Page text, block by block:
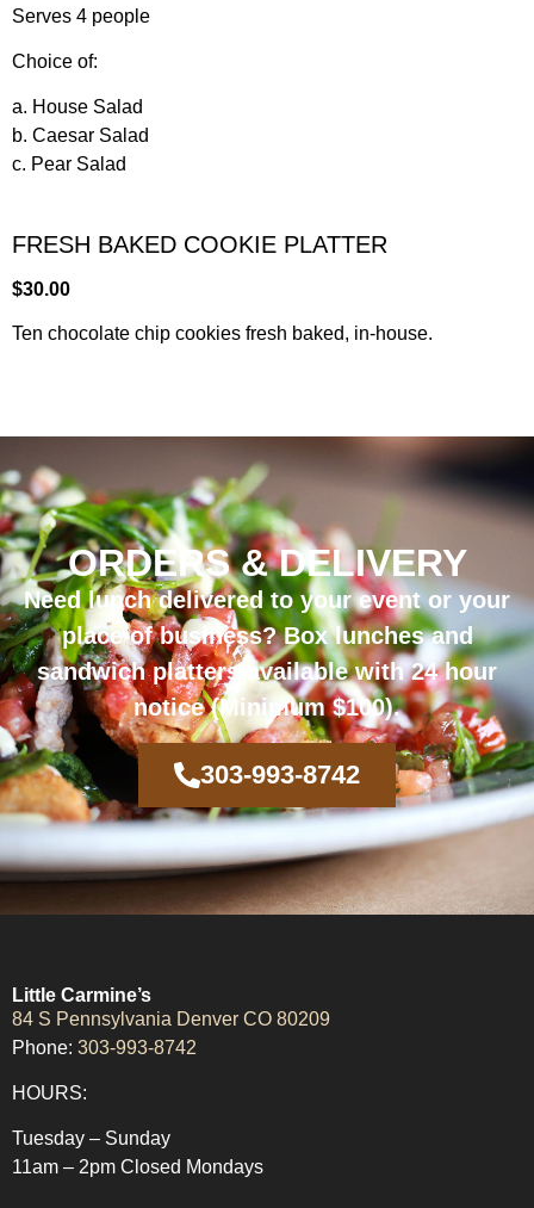
Serves 4 people
Choice of:
a. House Salad
b. Caesar Salad
c. Pear Salad
FRESH BAKED COOKIE PLATTER
$30.00
Ten chocolate chip cookies fresh baked, in-house.
ORDERS & DELIVERY
Need lunch delivered to your event or your
place of business?Box lunches and
sandwich platters available with 24 hour
notice (Minimum $100).
303-993-8742
Little Carmine’s
84 S Pennsylvania Denver CO 80209
Phone: 303-993-8742
HOURS:
Tuesday – Sunday
11am – 2pm Closed Mondays